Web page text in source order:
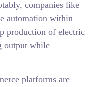
companies like
automation within
production of electric
output while
platforms are